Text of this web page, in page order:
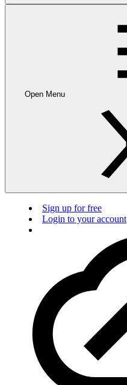
Open Menu
Sign up for free
Login to your account